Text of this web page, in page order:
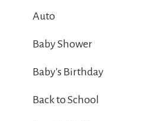
Auto
Baby Shower
Baby's Birthday
Back to School